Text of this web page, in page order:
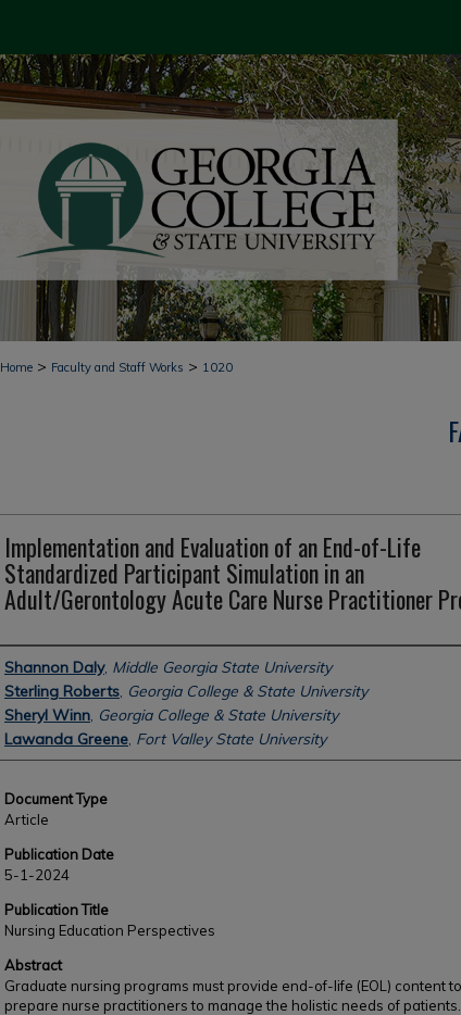
Home > Faculty and Staff Works > 1020
Implementation and Evaluation of an End-of-Life
Standardized Participant Simulation in an
Adult/Gerontology Acute Care Nurse Practitioner
Authors
Shannon Daly, Middle Georgia State University
Sterling Roberts, Georgia College & State University
Sheryl Winn, Georgia College & State University
Lawanda Greene, Fort Valley State University
Document Type
Article
Publication Date
5-1-2024
Publication Title
Nursing Education Perspectives
Abstract
Graduate nursing programs must provide end-of-life (EOL) content to
prepare nurse practitioners to manage the holistic needs of